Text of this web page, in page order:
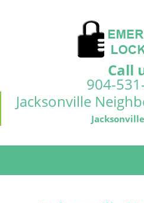
Call
904-
Jacksonville